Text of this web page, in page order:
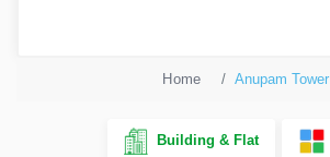
Home Anupam Tower
Building & Flat